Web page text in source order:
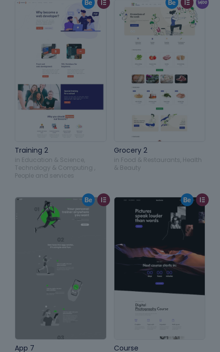
Training 2
in Education & Science
Technology & Computing
People and services
Grocery 2
in Food & Restaurants Health
& Beauty
App 7 Course